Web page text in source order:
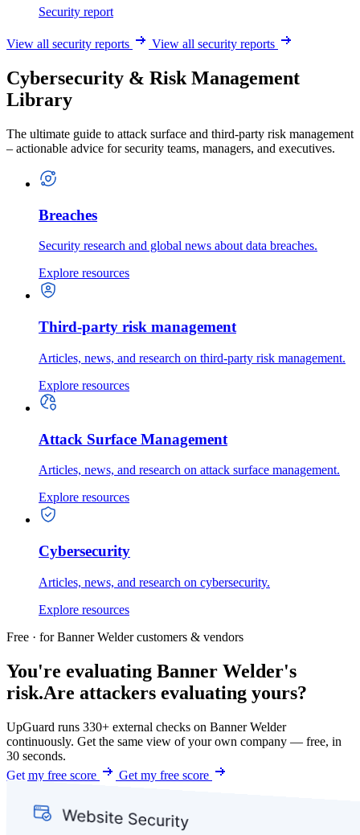
Security report
View all security reports View all security reports
Cybersecurity & Risk Management
Library
The ultimate guide to attack surface and third-party risk management
– actionable advice for security teams, managers, and executives.
Breaches
Security research and global news about data breaches.
Explore resources
Third-party risk management
Articles, news, and research on third-party risk management.
Explore resources
Attack Surface Management
Articles, news, and research on attack surface management.
Explore resources
Cybersecurity
Articles, news, and research on cybersecurity.
Explore resources
Free · for Banner Welder customers & vendors
You're evaluating Banner Welder's
risk.Are attackers evaluating yours?
UpGuard runs 330+ external checks on Banner Welder
continuously. Get the same view of your own company — free, in
30 seconds.
Get my free score
Get my free score